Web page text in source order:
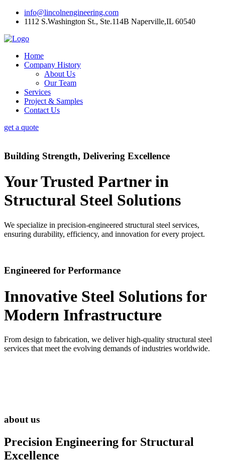
info@lincolnengineering.com
1112 S.Washington St., Ste.114B Naperville,IL 60540
Home
Company History
About Us
Our Team
Services
Project & Samples
Contact Us
get a quote
Building Strength, Delivering Excellence
Your Trusted Partner in
Structural Steel Solutions
We specialize in precision-engineered structural steel services,
ensuring durability, efficiency, and innovation for every project.
Engineered for Performance
Innovative Steel Solutions for
Modern Infrastructure
From design to fabrication, we deliver high-quality structural steel
services that meet the evolving demands of industries worldwide.
about us
Precision Engineering for Structural
Excellence